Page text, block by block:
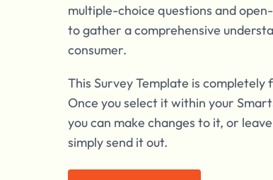
multiple-choice questions and
to gather a comprehensive
consumer.
This Survey Template is completely
Once you select it within your
you can make changes to it, or
simply send it out.